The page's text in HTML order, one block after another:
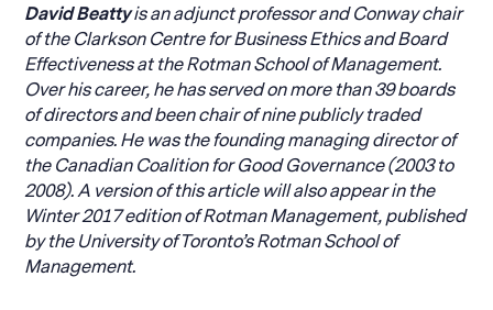
David Beattyis an adjunct professor and Conway chair
of the Clarkson Centre for Business Ethics and Board
Effectiveness at the Rotman School of Management.
Over his career, he has served on more than 39 boards
of directors and been chair of nine publicly traded
companies. He was the founding managing director of
the Canadian Coalition for Good Governance (2003 to
2008). A version of this article will also appear in the
Winter 2017 edition of Rotman Management, published
by the University of Toronto’s Rotman School of
Management.